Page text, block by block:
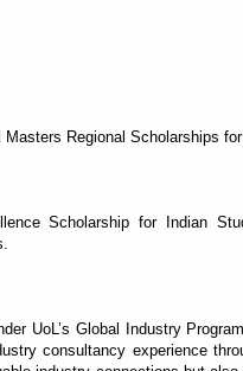
Masters Regional Scholarships
Scholarship for Indian
UoL’s Global Industry
consultancy experience